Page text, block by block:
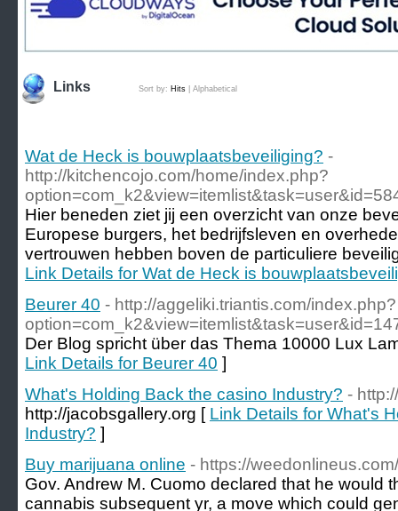
Links Sort by: Hits Alphabetical
Wat de Heck is bouwplaatsbeveiliging? -
http://kitchencojo.com/home/index.php?
Hier beneden ziet jij een overzicht van onze
Europese burgers, het bedrijfsleven en
vertrouwen hebben boven de particuliere
Link Details for Wat de Heck is
Beurer 40 - http://aggeliki.triantis.com/index.php?
Der Blog spricht über das Thema 10000 Lux
Link Details for Beurer 40 ]
What's Holding Back the casino Industry? -
http://jacobsgallery.org [ Link Details for What's
Industry? ]
Buy marijuana online - https://weedonlineus.com/
Gov. Andrew M. Cuomo declared that he would
cannabis subsequent yr, a move which could